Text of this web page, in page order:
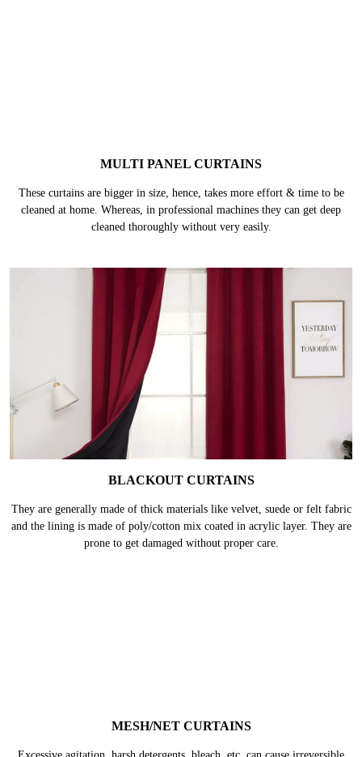
MULTI PANEL CURTAINS
cleaned at home. Whereas, in professional machines they can get deep
cleaned thoroughly without very easily.
BLACKOUT CURTAINS